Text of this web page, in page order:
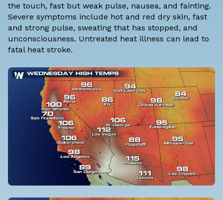
the touch, fast but weak pulse, nausea, and fainting.
Severe symptoms include hot and red dry skin, fast
and strong pulse, sweating that has stopped, and
unconsciousness. Untreated heat illness can lead to
fatal heat stroke.